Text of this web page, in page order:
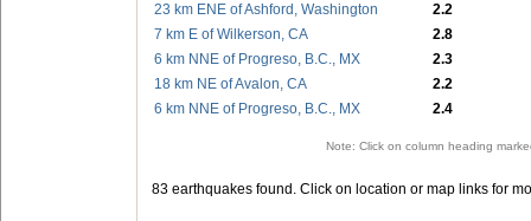
23 km ENE of Ashford, Washington
2.2
7 km E of Wilkerson, CA
2.8
6 km NNE of Progreso, B.C., MX
2.3
18 km NE of Avalon, CA
2.2
6 km NNE of Progreso, B.C., MX
2.4
Note: Click on column heading
83 earthquakes found. Click on location or map links for